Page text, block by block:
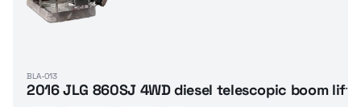
BLA-013
2016 JLG 860SJ 4WD diesel telescopic boom lift